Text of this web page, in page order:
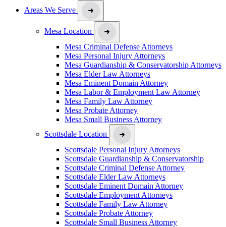
Areas We Serve
Mesa Location
Mesa Criminal Defense Attorneys
Mesa Personal Injury Attorneys
Mesa Guardianship & Conservatorship Attorneys
Mesa Elder Law Attorneys
Mesa Eminent Domain Attorney
Mesa Labor & Employment Law Attorney
Mesa Family Law Attorney
Mesa Probate Attorney
Mesa Small Business Attorney
Scottsdale Location
Scottsdale Personal Injury Attorneys
Scottsdale Guardianship & Conservatorship
Scottsdale Criminal Defense Attorney
Scottsdale Elder Law Attorneys
Scottsdale Eminent Domain Attorney
Scottsdale Employment Attorneys
Scottsdale Family Law Attorney
Scottsdale Probate Attorney
Scottsdale Small Business Attorney